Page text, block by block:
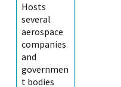
Hosts
several
aerospace
companies
and
governmen
t bodies